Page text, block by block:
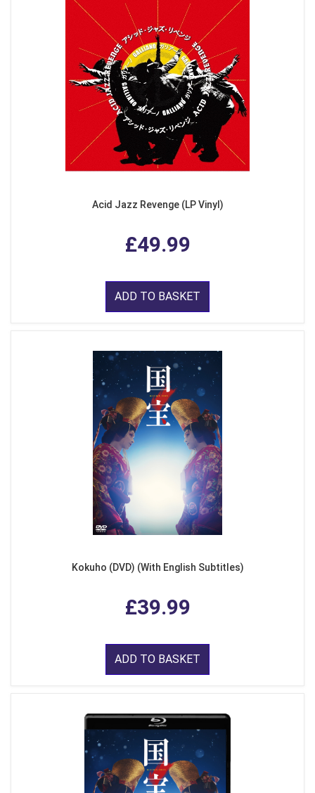
Acid Jazz Revenge (LP Vinyl)
£49.99
ADD TO BASKET
Kokuho (DVD) (With English Subtitles)
£39.99
ADD TO BASKET